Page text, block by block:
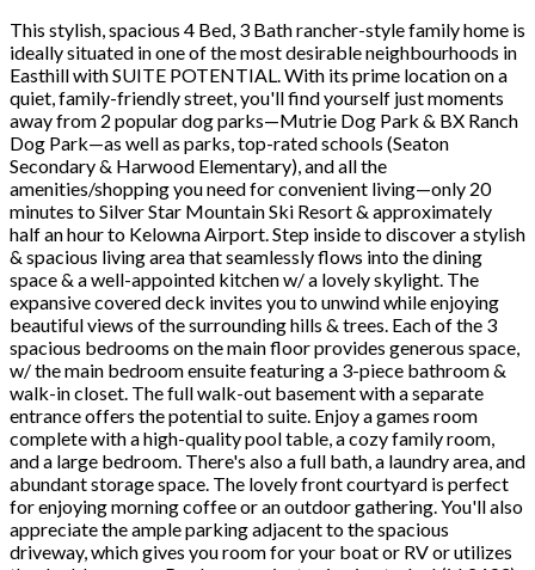
This stylish, spacious 4 Bed, 3 Bath rancher-style family home is
ideally situated in one of the most desirable neighbourhoods in
Easthill with SUITE POTENTIAL. With its prime location on a
quiet, family-friendly street, you'll find yourself just moments
away from 2 popular dog parks—Mutrie Dog Park & BX Ranch
Dog Park—as well as parks, top-rated schools (Seaton
Secondary & Harwood Elementary), and all the
amenities/shopping you need for convenient living—only 20
minutes to Silver Star Mountain Ski Resort & approximately
half an hour to Kelowna Airport. Step inside to discover a stylish
& spacious living area that seamlessly flows into the dining
space & a well-appointed kitchen w/ a lovely skylight. The
expansive covered deck invites you to unwind while enjoying
beautiful views of the surrounding hills & trees. Each of the 3
spacious bedrooms on the main floor provides generous space,
w/ the main bedroom ensuite featuring a 3-piece bathroom &
walk-in closet. The full walk-out basement with a separate
entrance offers the potential to suite. Enjoy a games room
complete with a high-quality pool table, a cozy family room,
and a large bedroom. There's also a full bath, a laundry area, and
abundant storage space. The lovely front courtyard is perfect
for enjoying morning coffee or an outdoor gathering. You'll also
appreciate the ample parking adjacent to the spacious
driveway, which gives you room for your boat or RV or utilizes